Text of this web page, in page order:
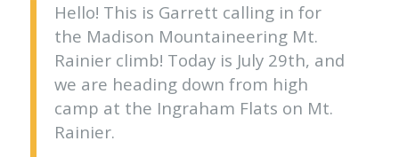
Hello! This is Garrett calling in for
the Madison Mountaineering Mt.
Rainier climb! Today is July 29th, and
we are heading down from high
camp at the Ingraham Flats on Mt.
Rainier.